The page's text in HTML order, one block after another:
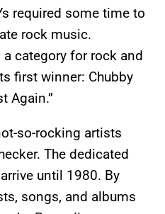
required some time to
rock music.
a category for rock and
first winner: Chubby
Again.”
so-rocking artists
The dedicated
until 1980. By
songs, and albums